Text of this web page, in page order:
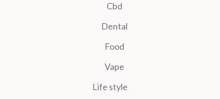
Cbd
Dental
Food
Vape
Life style